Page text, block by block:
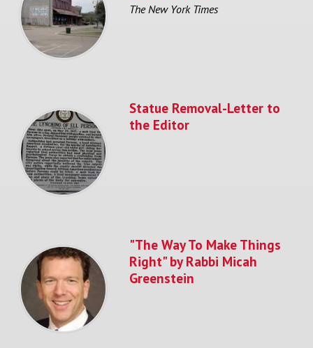
The New York Times
Statue Removal-Letter to
the Editor
"The Way To Make Things
Right" by Rabbi Micah
Greenstein